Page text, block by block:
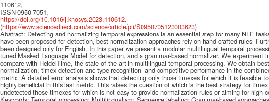
110612,
ISSN 0950-7051,
https://doi.org/10.1016/j.knosys.2023.110612.
(https://www.sciencedirect.com/science/article/pii/S0950705123003623)
Abstract: Detecting and normalizing temporal expressions is an essential step for many NLP
have been proposed for detection, best normalization approaches rely on hand-crafted rules.
been designed only for English. In this paper we present a modular multilingual temporal
tuned Masked Language Model for detection, and a grammar-based normalizer. We experiment
compare with HeidelTime, the state-of-the-art in multilingual temporal processing. We obtain
normalization, timex detection and type recognition, and competitive performance in the
metric. A detailed error analysis shows that detecting only those timexes for which it is feasible
highly beneficial in this last metric. This raises the question of which is the best strategy for
undetected those timexes for which is not easy to provide normalization rules or aiming for high